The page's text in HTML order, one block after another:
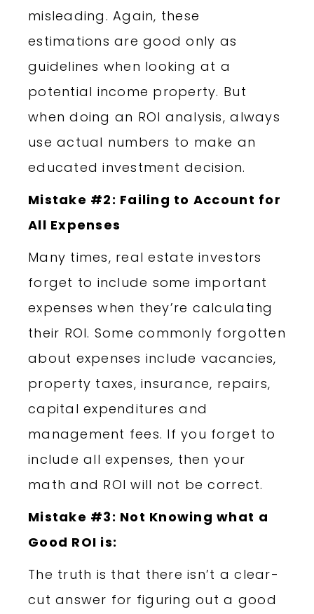
misleading. Again, these
estimations are good only as
guidelines when looking at a
potential income property. But
when doing an ROI analysis, always
use actual numbers to make an
educated investment decision.
Mistake #2: Failing to Account for
All Expenses
Many times, real estate investors
forget to include some important
expenses when they’re calculating
their ROI. Some commonly forgotten
about expenses include vacancies,
property taxes, insurance, repairs,
capital expenditures and
management fees. If you forget to
include all expenses, then your
math and ROI will not be correct.
Mistake #3: Not Knowing what a
Good ROI is:
The truth is that there isn’t a clear-
cut answer for figuring out a good